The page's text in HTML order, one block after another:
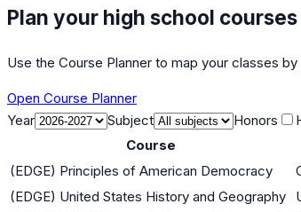
Plan your high school courses
Use the Course Planner to map your classes
Open Course Planner
Year
Subject Honors
Course
(EDGE) Principles of American Democracy
(EDGE) United States History and Geography